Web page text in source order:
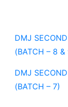
DMJ
(BATCH – 8 &
DMJ
(BATCH – 7)